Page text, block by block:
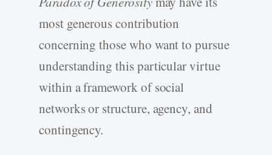
most generous contribution
concerning those who want to pursue
understanding this particular virtue
within a framework of social
networks or structure, agency, and
contingency.